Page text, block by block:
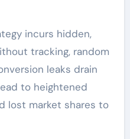
incurs hidden,
tracking, random
leaks drain
to heightened
lost market shares to